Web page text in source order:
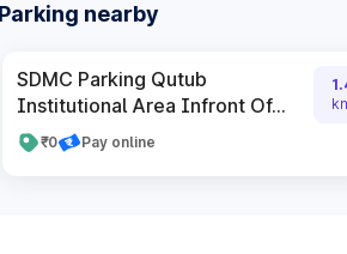
Parking nearby
SDMC Parking Qutub
Institutional Area Infront Of...
₹0 Pay online